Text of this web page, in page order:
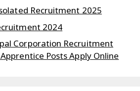
Recruitment 2025
2024
Corporation Recruitment
Posts Apply Online